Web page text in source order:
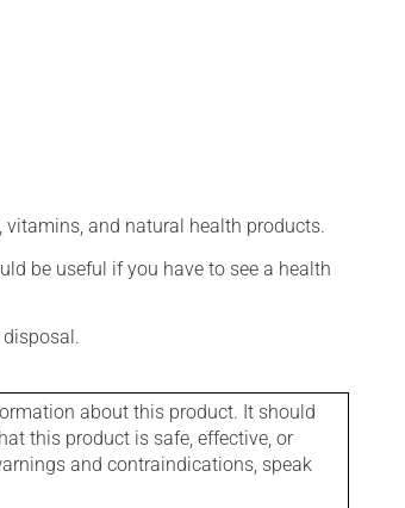
and natural health products.
be useful if you have to see a health
about this product. It should
this product is safe, effective, or
and contraindications, speak